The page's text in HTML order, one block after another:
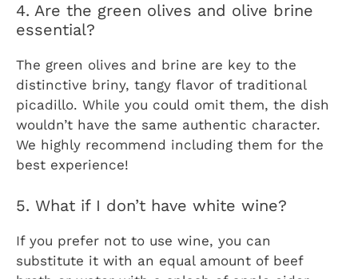
4. Are the green olives and olive brine
essential?
The green olives and brine are key to the
distinctive briny, tangy flavor of traditional
picadillo. While you could omit them, the dish
wouldn’t have the same authentic character.
We highly recommend including them for the
best experience!
5. What if I don’t have white wine?
If you prefer not to use wine, you can
substitute it with an equal amount of beef